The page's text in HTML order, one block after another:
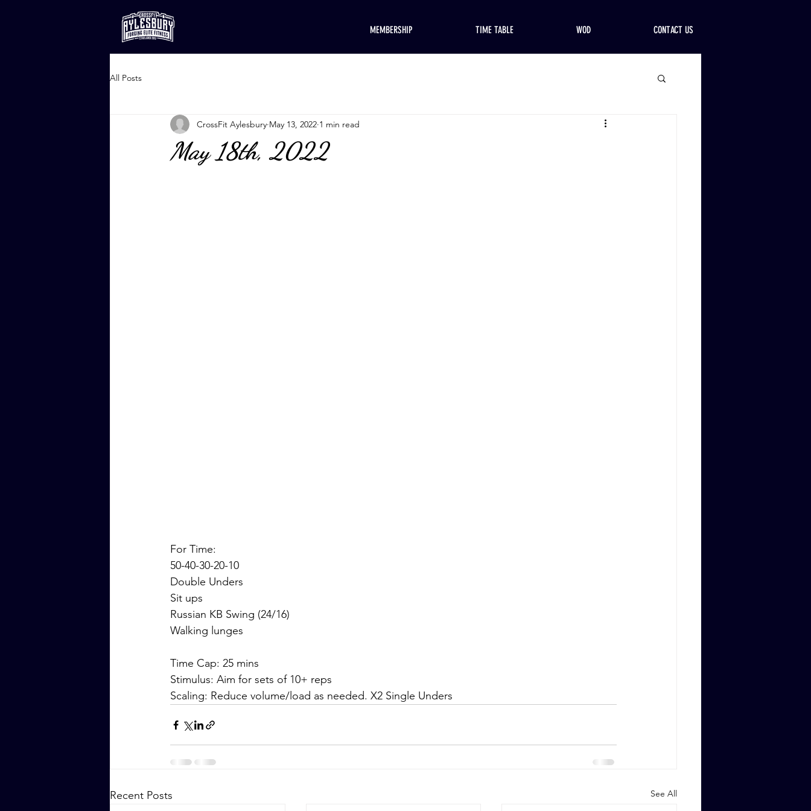
MEMBERSHIP TIME TABLE WOD CONTACT US
All Posts
May 18th, 2022
CrossFit Aylesbury May 13, 2022 1 min read
For Time:
50-40-30-20-10
Double Unders
Sit ups
Russian KB Swing (24/16)
Walking lunges
Time Cap: 25 mins
Stimulus: Aim for sets of 10+ reps
Scaling: Reduce volume/load as needed. X2 Single Unders
Recent Posts See All